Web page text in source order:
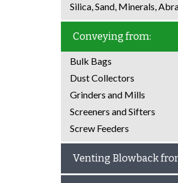
Silica, Sand, Minerals,
Conveying from:
Bulk Bags
Dust Collectors
Grinders and Mills
Screeners and Sifters
Screw Feeders
Venting Blowback